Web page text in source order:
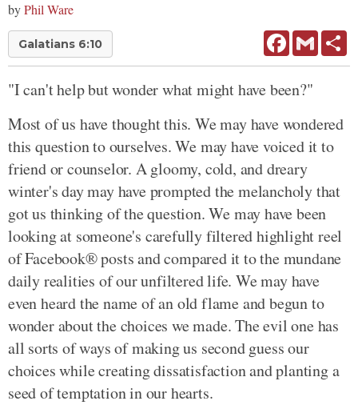
byPhil Ware
Galatians 6:10 FacebookGmail
"I can't help but wonder what might have been?"
Most of us have thought this. We may have wondered
this question to ourselves. We may have voiced it to
friend or counselor. A gloomy, cold, and dreary
winter's day may have prompted the melancholy that
got us thinking of the question. We may have been
looking at someone's carefully filtered highlight reel
of Facebook® posts and compared it to the mundane
daily realities of our unfiltered life. We may have
even heard the name of an old flame and begun to
wonder about the choices we made. The evil one has
all sorts of ways of making us second guess our
choices while creating dissatisfaction and planting a
seed of temptation in our hearts.